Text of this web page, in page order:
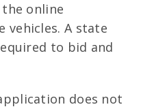
the online
vehicles. A state
to bid and
does not